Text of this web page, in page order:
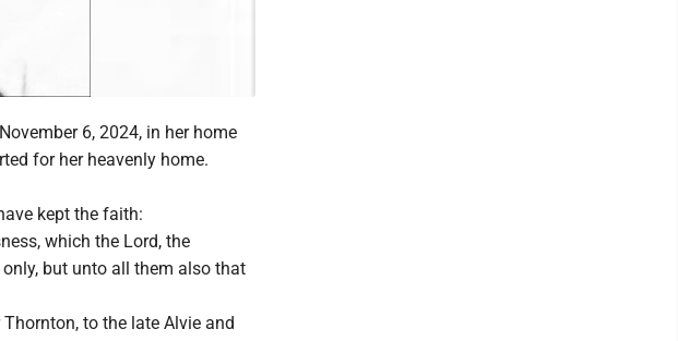
6, 2024, in her home
for her heavenly home.
kept the faith:
which the Lord, the
but unto all them also that
to the late Alvie and